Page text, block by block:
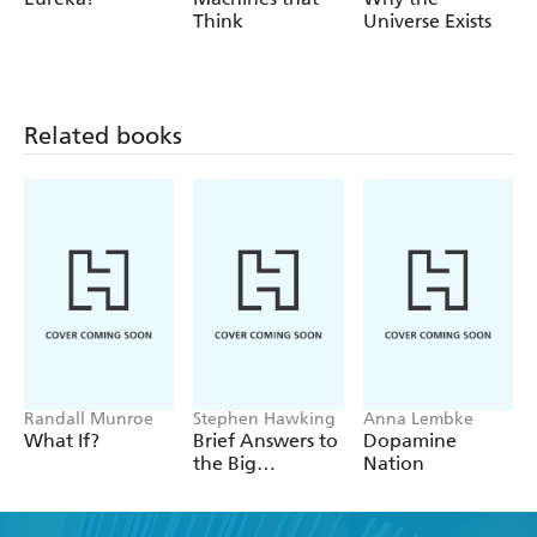
Think
Universe Exists
Related books
Randall Munroe
What If?
Stephen Hawking
Brief Answers to
the Big
Anna Lembke
Dopamine
Nation